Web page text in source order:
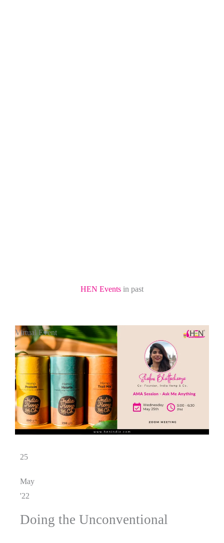
HEN Events in past
Virtual Event
25
May
'22
Doing the Unconventional